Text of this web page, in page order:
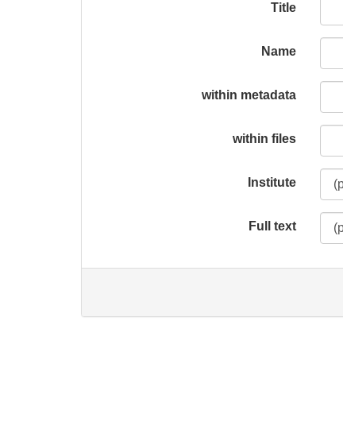
Title
Name
within metadata
within files
Institute
Full text